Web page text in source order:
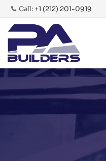
Call:+1 (212) 201-0919